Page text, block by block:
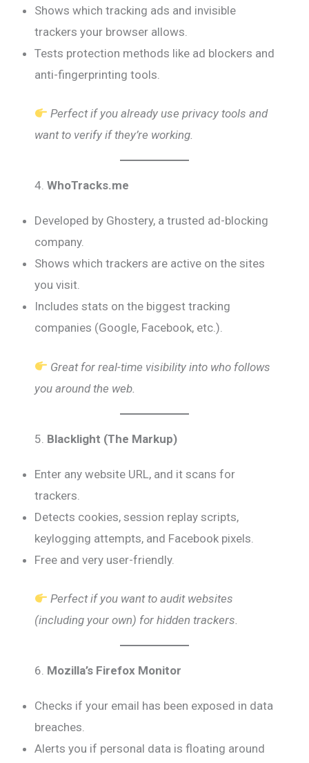
Shows which tracking ads and invisible
trackers your browser allows.
Tests protection methods like ad blockers and
anti-fingerprinting tools.
Perfect if you already use privacy tools and
want to verify if they’re working.
4. WhoTracks.me
Developed by Ghostery, a trusted ad-blocking
company.
Shows which trackers are active on the sites
you visit.
Includes stats on the biggest tracking
companies (Google, Facebook, etc.).
Great for real-time visibility into who follows
you around the web.
5. Blacklight (The Markup)
Enter any website URL, and it scans for
trackers.
Detects cookies, session replay scripts,
keylogging attempts, and Facebook pixels.
Free and very user-friendly.
Perfect if you want to audit websites
(including your own) for hidden trackers.
6. Mozilla’s Firefox Monitor
Checks if your email has been exposed in data
breaches.
Alerts you if personal data is floating around